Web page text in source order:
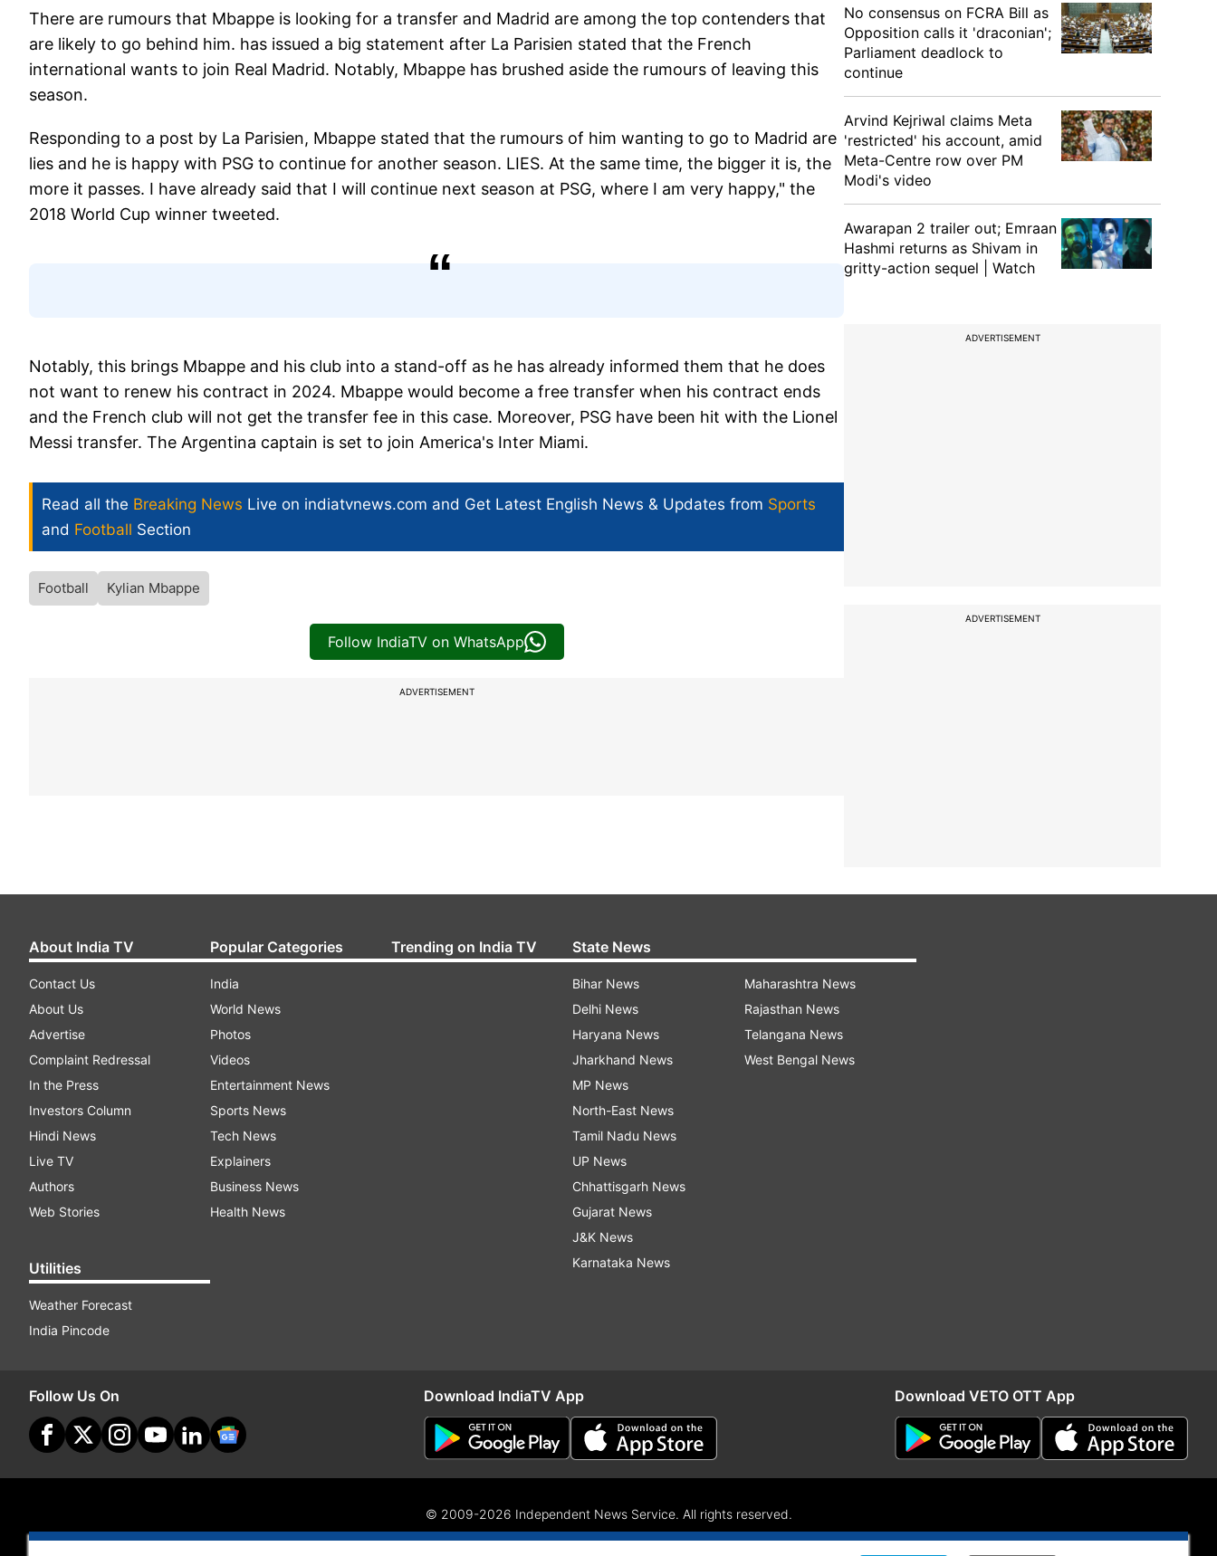
There are rumours that Mbappe is looking for a transfer and Madrid are among the top contenders that
are likely to go behind him. has issued a big statement after La Parisien stated that the French
international wants to join Real Madrid. Notably, Mbappe has brushed aside the rumours of leaving this
season.
Responding to a post by La Parisien, Mbappe stated that the rumours of him wanting to go to Madrid are
lies and he is happy with PSG to continue for another season. LIES. At the same time, the bigger it is, the
more it passes. I have already said that I will continue next season at PSG, where I am very happy," the
2018 World Cup winner tweeted.
Notably, this brings Mbappe and his club into a stand-off as he has already informed them that he does
not want to renew his contract in 2024. Mbappe would become a free transfer when his contract ends
and the French club will not get the transfer fee in this case. Moreover, PSG have been hit with the Lionel
Messi transfer. The Argentina captain is set to join America's Inter Miami.
Read all the Breaking News Live on indiatvnews.com and Get Latest English News & Updates from Sports
and Football Section
Football Kylian Mbappe
Follow IndiaTV on WhatsApp
ADVERTISEMENT
No consensus on FCRA Bill as
Opposition calls it 'draconian';
Parliament deadlock to
continue
Arvind Kejriwal claims Meta
'restricted' his account, amid
Meta-Centre row over PM
Modi's video
Awarapan 2 trailer out; Emraan
Hashmi returns as Shivam in
gritty-action sequel | Watch
ADVERTISEMENT
ADVERTISEMENT
About India TV
Contact Us
About Us
Advertise
Complaint Redressal
In the Press
Investors Column
Hindi News
Live TV
Authors
Web Stories
Utilities
Weather Forecast
India Pincode
Popular Categories
India
World News
Photos
Videos
Entertainment News
Sports News
Tech News
Explainers
Business News
Health News
Trending on India TV State News
Bihar News
Delhi News
Haryana News
Jharkhand News
MP News
North-East News
Tamil Nadu News
UP News
Chhattisgarh News
Gujarat News
J&K News
Karnataka News
Maharashtra News
Rajasthan News
Telangana News
West Bengal News
Follow Us On Download IndiaTV App Download VETO OTT App
© 2009-2026 Independent News Service. All rights reserved.
Site Map
Terms Of Use Privacy Policy CSR Policy RIO RSS